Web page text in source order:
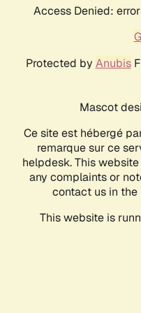
Access Denied:
Protected by Anubis
Mascot
Ce site est hébergé
remarque sur ce
helpdesk. This
any complaints or
contact us in
This website is